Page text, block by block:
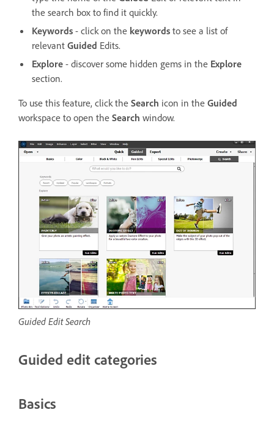
the search box to find it quickly.
Keywords - click on the keywords to see a list of
relevant Guided Edits.
Explore - discover some hidden gems in the Explore
section.
To use this feature, click the Search icon in the Guided
workspace to open the Search window.
Guided Edit Search
Guided edit categories
Basics